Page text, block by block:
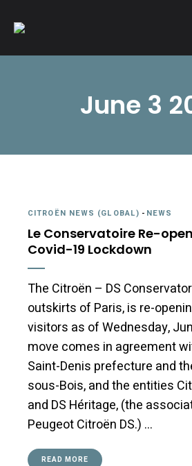
A community of Citroën enthusiasts with a
June 3
CITROËN NEWS (GLOBAL) - NEWS
Le Conservatoire Re-
Covid-19 Lockdown
The Citroën – DS
outskirts of Paris, is re-
visitors as of Wednesday,
move comes in agreement
Saint-Denis prefecture and
sous-Bois, and the entities
and DS Héritage, (the
Peugeot Citroën DS.) …
READ MORE